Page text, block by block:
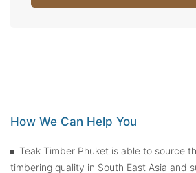
How We Can Help You
Teak Timber Phuket is able to source
timbering quality in South East Asia and